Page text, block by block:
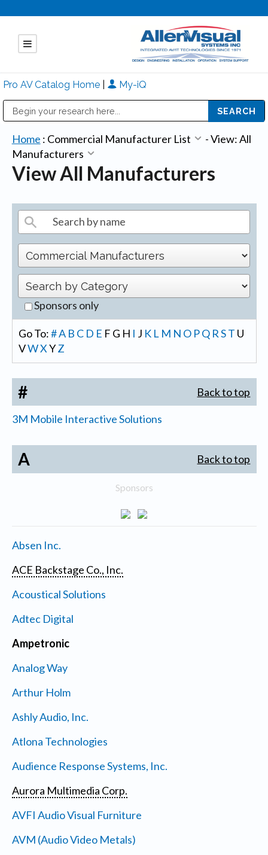
Pro AV Catalog Home My-iQ
Home : Commercial Manufacturer List -View: All
Manufacturers
View All Manufacturers
Sponsors only
Go To:#A B C D E F G H I J K L M N O PQ R ST U
VWX YZ
# Back to top
3M Mobile Interactive Solutions
A Back to top
Sponsors
Absen Inc.
ACE Backstage Co., Inc.
Acoustical Solutions
Adtec Digital
Ampetronic
Analog Way
Arthur Holm
Ashly Audio, Inc.
Atlona Technologies
Audience Response Systems, Inc.
Aurora Multimedia Corp.
AVFI Audio Visual Furniture
AVM (Audio Video Metals)